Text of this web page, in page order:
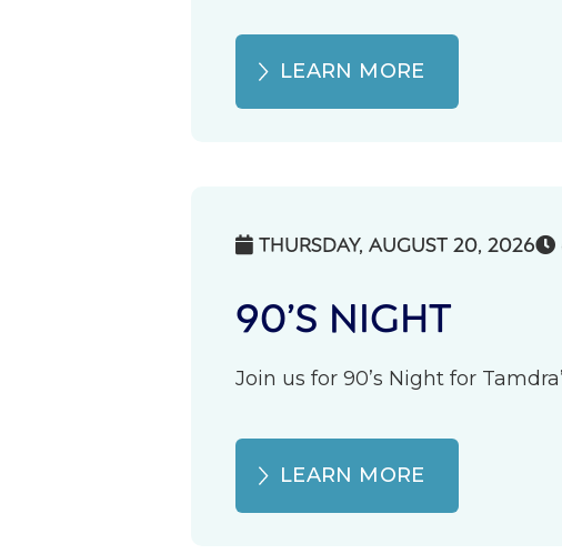
LEARN MORE
 THURSDAY, AUGUST 20, 2026
90’S NIGHT
Join us for 90’s Night for
LEARN MORE